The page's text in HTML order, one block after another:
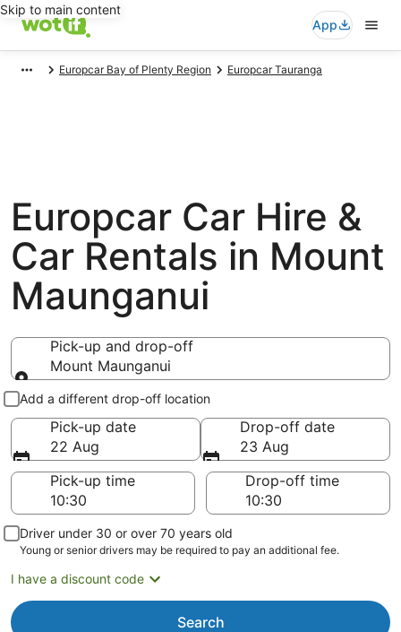
Skip to main content
App
Europcar Bay of Plenty Region Europcar Tauranga
Europcar Car Hire &
Car Rentals in Mount
Maunganui
Pick-up and drop-off
Mount Maunganui
Pick-up and drop-off
Add a different drop-off location
Pick-up date
22 Aug
Drop-off date
23 Aug
Pick-up time
Drop-off time
Driver under 30 or over 70 years old
Young or senior drivers may be required to pay an additional fee.
I have a discount code
Search